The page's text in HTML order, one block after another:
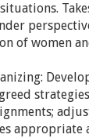
of women
appropriate